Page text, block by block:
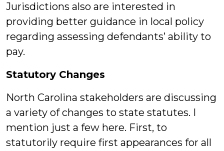
Jurisdictions also are interested in
providing better guidance in local policy
regarding assessing defendants’ ability to
pay.
Statutory Changes
North Carolina stakeholders are discussing
a variety of changes to state statutes. I
mention just a few here. First, to
statutorily require first appearances for all